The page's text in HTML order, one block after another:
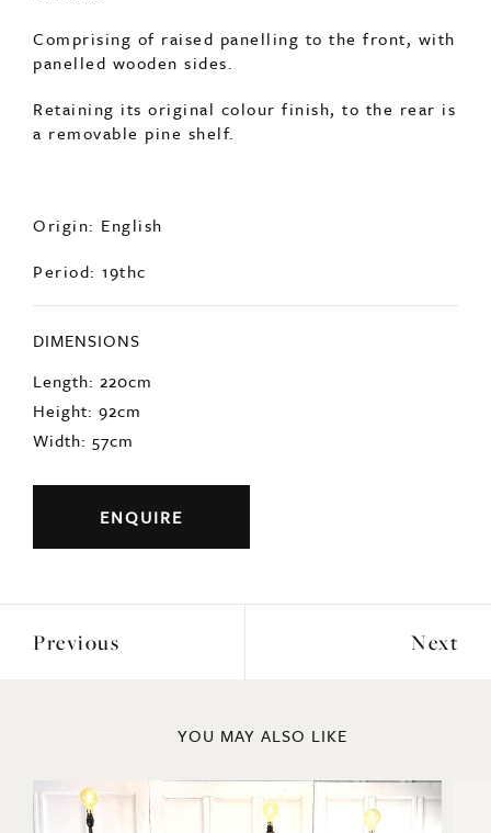
Comprising of raised panelling to the front, with
panelled wooden sides.
Retaining its original colour finish, to the rear is
a removable pine shelf.
Origin: English
Period: 19thc
DIMENSIONS
Length: 220cm
Height: 92cm
Width: 57cm
ENQUIRE
Previous Next
YOU MAY ALSO LIKE